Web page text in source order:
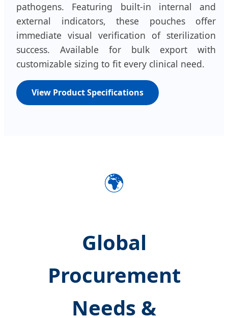
pathogens. Featuring built-in internal and
external indicators, these pouches offer
immediate visual verification of sterilization
success. Available for bulk export with
customizable sizing to fit every clinical need.
View Product Specifications
🌍
Global
Procurement
Needs &